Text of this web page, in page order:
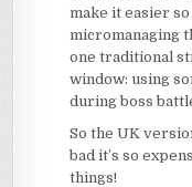
make it easier
micromanaging
one traditional
window: using
during boss
So the UK
bad it’s so
things!